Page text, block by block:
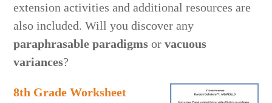
extension activities and additional resources are
also included. Will you discover any
paraphrasable paradigms orvacuous
variances?
8th Grade Worksheet